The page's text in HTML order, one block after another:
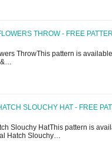
THROW - FREE
ThrowThis pattern is
&…
SLOUCHY HAT - FREE
Slouchy HatThis pattern is
Hatch Slouchy…